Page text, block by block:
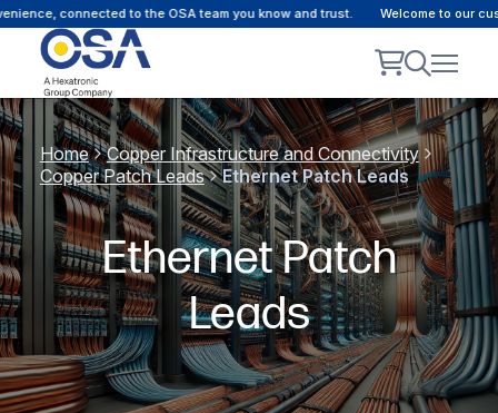
connected to the OSA team you know and trust. Welcome to our
Home
Copper Infrastructure and Connectivity
Copper Patch Leads
Ethernet Patch Leads
Ethernet Patch
Leads